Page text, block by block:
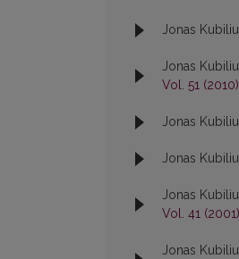
Jonas
Jonas
Vol. 51 (2010)
Jonas
Jonas
Jonas
Vol. 41 (2001)
Jonas